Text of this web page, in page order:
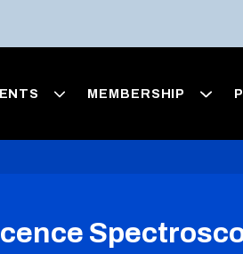
MEMBERSHIP